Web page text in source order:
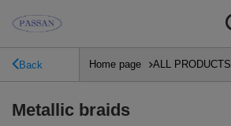
Back Home page ALL PRODUCTS
Metallic braids